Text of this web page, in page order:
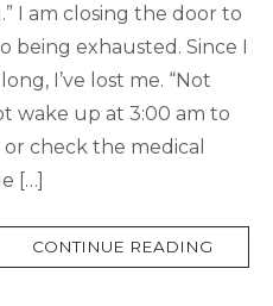
I am closing the door to
being exhausted. Since I
I’ve lost me. “Not
wake up at 3:00 am to
check the medical
[…]
CONTINUE READING